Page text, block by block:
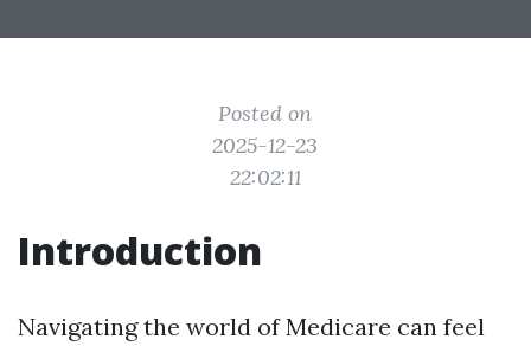
Posted on
2025-12-23
22:02:11
Introduction
Navigating the world of Medicare can feel